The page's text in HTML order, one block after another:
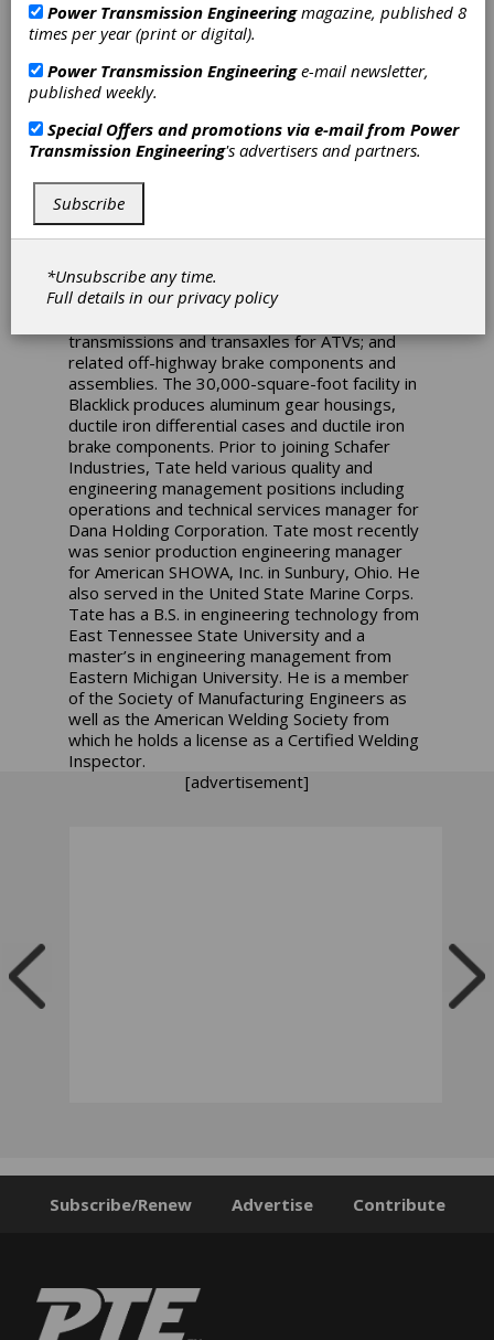
Tate Joins
Schafer
Industries
as manager of the company’s Driveline
Division. The Driveline Division, whose assets
were acquired last year from Dana Holding
Ohio. The 120,000-square-foot assembly
plant in Fredericktown produces axles for
transmissions and transaxles for ATVs; and
related off-highway brake components and
assemblies. The 30,000-square-foot facility in
Blacklick produces aluminum gear housings,
ductile iron differential cases and ductile iron
brake components. Prior to joining Schafer
Industries, Tate held various quality and
engineering management positions including
operations and technical services manager for
Dana Holding Corporation. Tate most recently
was senior production engineering manager
for American SHOWA, Inc. in Sunbury, Ohio. He
also served in the United State Marine Corps.
Tate has a B.S. in engineering technology from
East Tennessee State University and a
master’s in engineering management from
Eastern Michigan University. He is a member
of the Society of Manufacturing Engineers as
well as the American Welding Society from
which he holds a license as a Certified Welding
Inspector.
[advertisement]
Subscribe/Renew Advertise Contribute
Power Transmission Engineeringmagazine, published 8
times per year (print or digital).
Power Transmission Engineeringe-mail newsletter,
published weekly.
Special Offers and promotions via e-mail from Power
Transmission Engineering's advertisers and partners.
Subscribe
*Unsubscribe any time.
Full details in ourprivacy policy